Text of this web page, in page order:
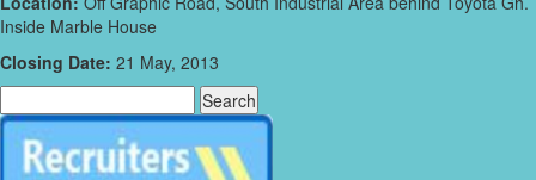
Inside Marble House
Closing Date: 21 May, 2013